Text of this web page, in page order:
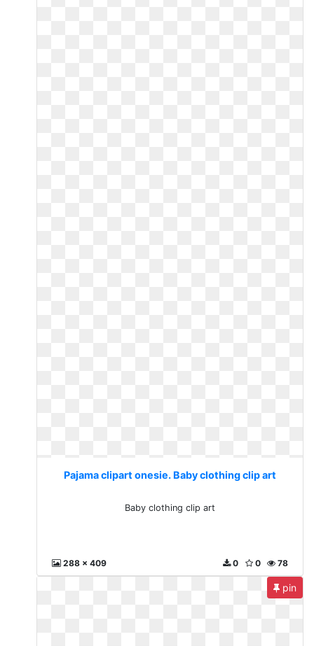
Pajama clipart onesie. Baby clothing clip art
Baby clothing clip art
288 x 409 78
0
0
pin